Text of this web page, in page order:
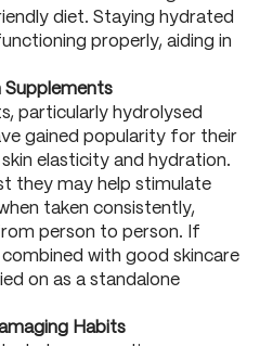
diet. Staying hydrated
properly, aiding in
Supplements
particularly hydrolysed
gained popularity for their
elasticity and hydration.
they may help stimulate
taken consistently,
person to person. If
with good skincare
on as a standalone
Habits